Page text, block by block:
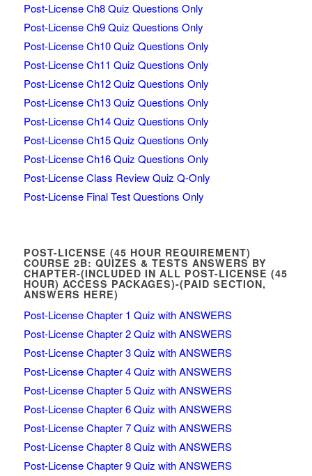
Post-License Ch8 Quiz Questions Only
Post-License Ch9 Quiz Questions Only
Post-License Ch10 Quiz Questions Only
Post-License Ch11 Quiz Questions Only
Post-License Ch12 Quiz Questions Only
Post-License Ch13 Quiz Questions Only
Post-License Ch14 Quiz Questions Only
Post-License Ch15 Quiz Questions Only
Post-License Ch16 Quiz Questions Only
Post-License Class Review Quiz Q-Only
Post-License Final Test Questions Only
POST-LICENSE (45 HOUR REQUIREMENT)
COURSE 2B: QUIZES & TESTS ANSWERS BY
CHAPTER-(INCLUDED IN ALL POST-LICENSE (45
HOUR) ACCESS PACKAGES)-(PAID SECTION,
ANSWERS HERE)
Post-License Chapter 1 Quiz with ANSWERS
Post-License Chapter 2 Quiz with ANSWERS
Post-License Chapter 3 Quiz with ANSWERS
Post-License Chapter 4 Quiz with ANSWERS
Post-License Chapter 5 Quiz with ANSWERS
Post-License Chapter 6 Quiz with ANSWERS
Post-License Chapter 7 Quiz with ANSWERS
Post-License Chapter 8 Quiz with ANSWERS
Post-License Chapter 9 Quiz with ANSWERS